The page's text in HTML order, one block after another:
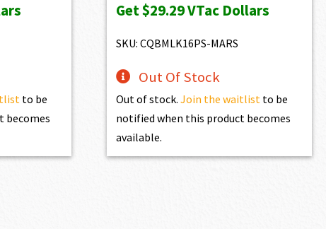
to be
becomes
was:
is:
Get$29.29VTac Dollars
SKU: CQBMLK16PS-MARS
Out Of Stock
Out of stock.Join the waitlist to be
notified when this product becomes
available.